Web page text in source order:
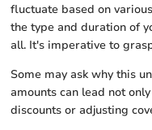
fluctuate based on
the type and duration of
all. It's imperative to
Some may ask why this
amounts can lead not
discounts or adjusting